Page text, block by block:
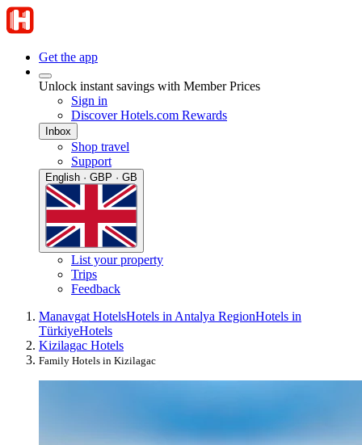
Get the app
Unlock instant savings with Member Prices
Sign in
Discover Hotels.com Rewards
Inbox
Shop travel
Support
English · GBP · GB
List your property
Trips
Feedback
Manavgat HotelsHotels in Antalya RegionHotels in
TürkiyeHotels
Kizilagac Hotels
Family Hotels in Kizilagac